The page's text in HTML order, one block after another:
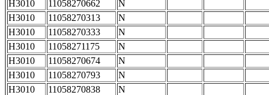
H3010
11058270662
N
H3010
11058270313
N
H3010
11058270333
N
H3010
11058271175
N
H3010
11058270674
N
H3010
11058270793
N
H3010
11058270838
N